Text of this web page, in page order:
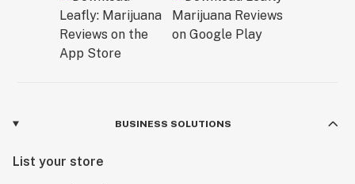
BUSINESS SOLUTIONS
List your store